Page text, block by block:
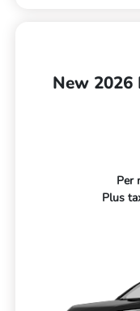
New 2026
Per
Plus